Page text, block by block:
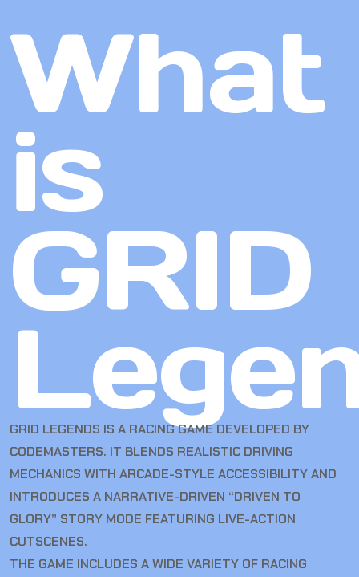
What
is
GRID
GRID LEGENDS IS A RACING GAME DEVELOPED BY
CODEMASTERS. IT BLENDS REALISTIC DRIVING
MECHANICS WITH ARCADE-STYLE ACCESSIBILITY AND
INTRODUCES A NARRATIVE-DRIVEN “DRIVEN TO
GLORY” STORY MODE FEATURING LIVE-ACTION
CUTSCENES.
THE GAME INCLUDES A WIDE VARIETY OF RACING